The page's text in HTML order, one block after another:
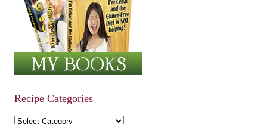
Recipe Categories
Recipe Categories